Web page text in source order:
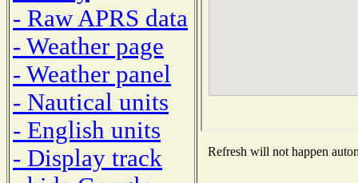
- Raw APRS data
- Weather page
- Weather panel
- Nautical units
- English units
- Display track
Refresh will not happen